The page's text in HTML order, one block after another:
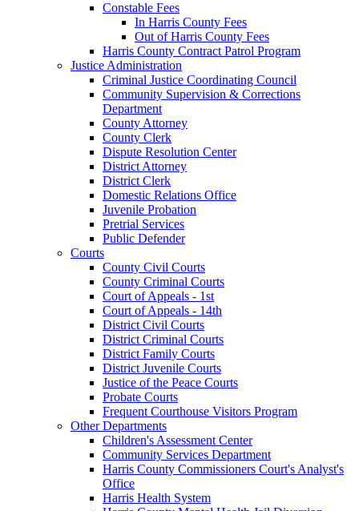
Constable Fees
In Harris County Fees
Out of Harris County Fees
Harris County Contract Patrol Program
Justice Administration
Criminal Justice Coordinating Council
Community Supervision & Corrections
Department
County Attorney
County Clerk
Dispute Resolution Center
District Attorney
District Clerk
Domestic Relations Office
Juvenile Probation
Pretrial Services
Public Defender
Courts
County Civil Courts
County Criminal Courts
Court of Appeals - 1st
Court of Appeals - 14th
District Civil Courts
District Criminal Courts
District Family Courts
District Juvenile Courts
Justice of the Peace Courts
Probate Courts
Frequent Courthouse Visitors Program
Other Departments
Children's Assessment Center
Community Services Department
Harris County Commissioners Court's Analyst's
Office
Harris Health System